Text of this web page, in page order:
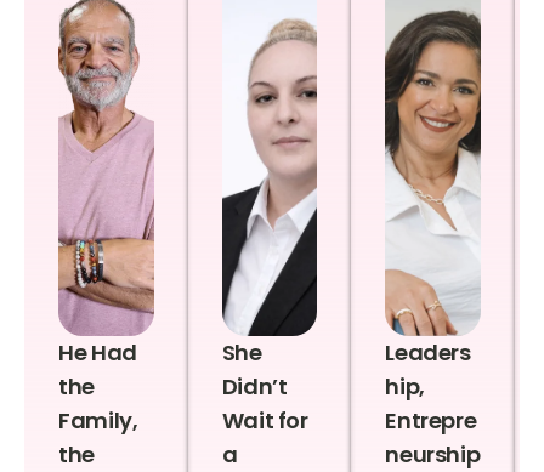
He Had
the
Family,
the
She
Didn’t
Wait for
a
Leaders
hip,
Entrepre
neurship